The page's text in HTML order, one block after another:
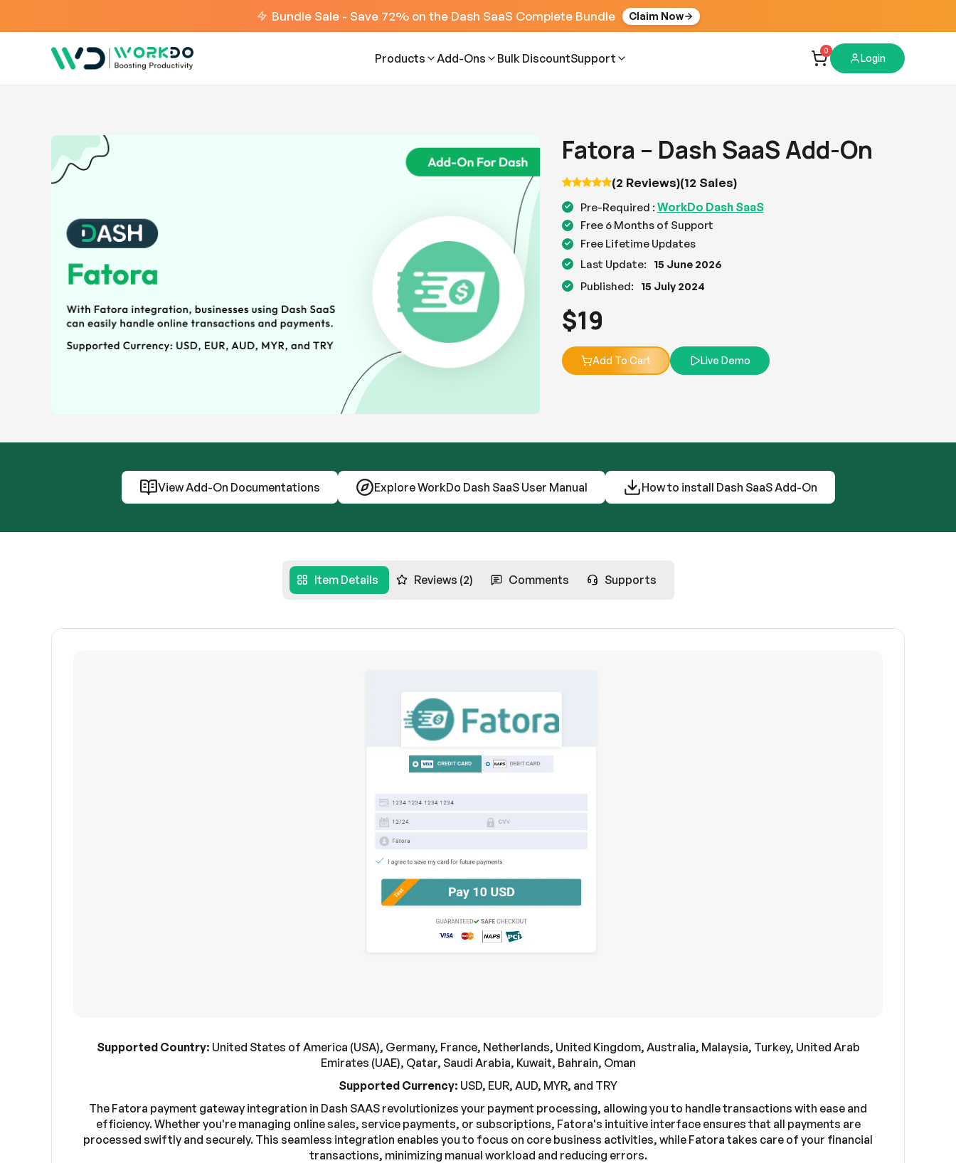
Bundle Sale - Save 72% on the Dash SaaS Complete Bundle Claim Now
Products Add-Ons Bulk DiscountSupport
0
Login
Fatora – Dash SaaS Add-On
(2 Reviews)(12 Sales)
Pre-Required : WorkDo Dash SaaS
Free 6 Months of Support
Free Lifetime Updates
Last Update:
15 June 2026
Published:
15 July 2024
$19
Add To Cart Live Demo
View Add-On Documentations Explore WorkDo Dash SaaS User Manual How to install Dash SaaS Add-On
Item Details Reviews (2) Comments Supports
Supported Country: United States of America (USA), Germany, France, Netherlands, United Kingdom, Australia, Malaysia, Turkey, United Arab
Emirates (UAE), Qatar, Saudi Arabia, Kuwait, Bahrain, Oman
Supported Currency: USD, EUR, AUD, MYR, and TRY
The Fatora payment gateway integration in Dash SAAS revolutionizes your payment processing, allowing you to handle transactions with ease and
efficiency. Whether you're managing online sales, service payments, or subscriptions, Fatora's intuitive interface ensures that all payments are
processed swiftly and securely. This seamless integration enables you to focus on core business activities, while Fatora takes care of your financial
transactions, minimizing manual workload and reducing errors.